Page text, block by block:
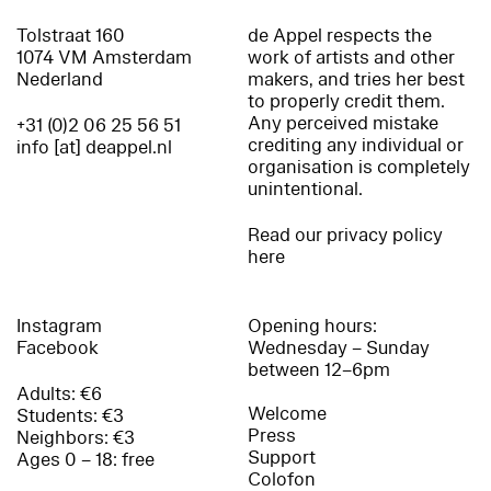
Tolstraat 160
1074 VM Amsterdam
Nederland
+31 (0)2 06 25 56 51
info [at] deappel.nl
de Appel respects the
work of artists and other
makers, and tries her best
to properly credit them.
Any perceived mistake
crediting any individual or
organisation is completely
unintentional.
Read our privacy policy
here
Instagram
Facebook
Adults: €6
Students: €3
Neighbors: €3
Ages 0 – 18: free
Opening hours:
Wednesday – Sunday
between 12–6pm
Welcome
Press
Support
Colofon